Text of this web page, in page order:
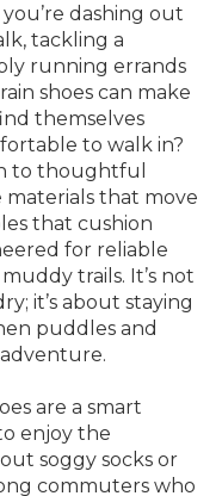
dashing out
tackling a
running errands
shoes can make
themselves
to walk in?
to thoughtful
that move
that cushion
for reliable
trails. It’s not
it’s about staying
puddles and
are a smart
enjoy the
soggy socks or
commuters who